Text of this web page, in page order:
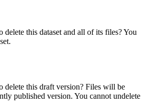
this dataset and all of its files? You
delete this draft version? Files will be
published version. You cannot undelete